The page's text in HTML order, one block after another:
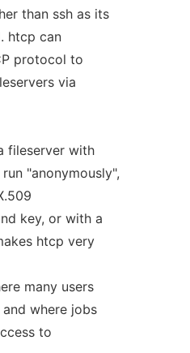
than ssh as its
htcp can
protocol to
via
fileserver with
"anonymously",
key, or with a
htcp very
many users
where jobs
to